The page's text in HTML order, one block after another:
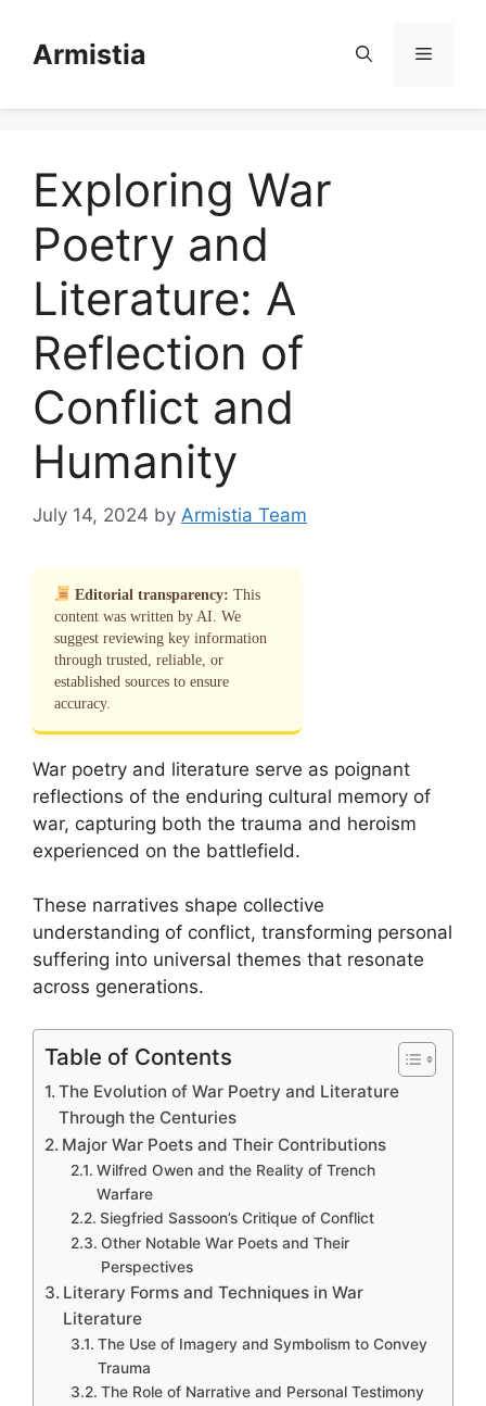
contentArmistia Menu
Exploring War
Poetry and
Literature: A
Reflection of
Conflict and
Humanity
July 14, 2024 by Armistia Team
Editorial transparency: This
content was written by AI. We
suggest reviewing key information
through trusted, reliable, or
established sources to ensure
accuracy.
War poetry and literature serve as poignant
reflections of the enduring cultural memory of
war, capturing both the trauma and heroism
experienced on the battlefield.
These narratives shape collective
understanding of conflict, transforming personal
suffering into universal themes that resonate
across generations.
Table of Contents
The Evolution of War Poetry and Literature
Through the Centuries
Major War Poets and Their Contributions
Wilfred Owen and the Reality of Trench
Warfare
Siegfried Sassoon’s Critique of Conflict
Other Notable War Poets and Their
Perspectives
Literary Forms and Techniques in War
Literature
The Use of Imagery and Symbolism to Convey
Trauma
The Role of Narrative and Personal Testimony